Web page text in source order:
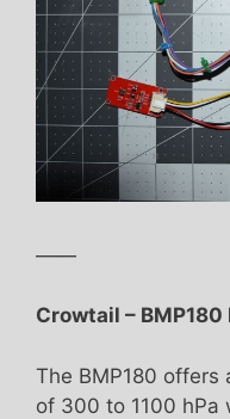
——
Crowtail –
The BMP180 offers
of 300 to 1100 hPa